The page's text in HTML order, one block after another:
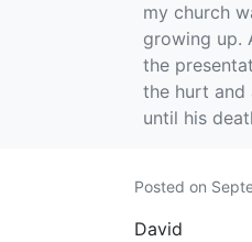
my church
growing up.
the
the hurt and
until his
Posted on
David